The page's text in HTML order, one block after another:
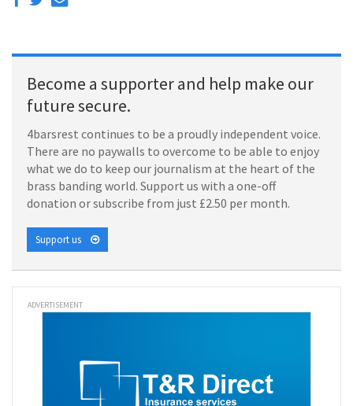
Become a supporter and help make our
future secure.
4barsrest continues to be a proudly independent voice.
There are no paywalls to overcome to be able to enjoy
what we do to keep our journalism at the heart of the
brass banding world. Support us with a one-off
donation or subscribe from just £2.50 per month.
Support us
ADVERTISEMENT